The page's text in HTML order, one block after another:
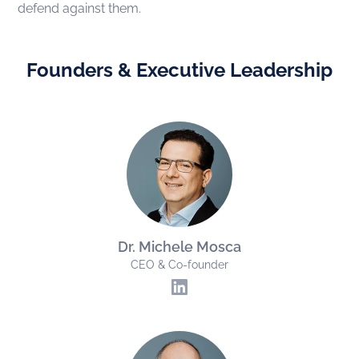
defend against them.
Founders & Executive Leadership
Dr. Michele Mosca
CEO & Co-founder